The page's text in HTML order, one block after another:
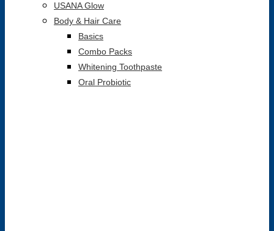
USANA Glow
Body & Hair Care
Basics
Combo Packs
Whitening Toothpaste
Oral Probiotic